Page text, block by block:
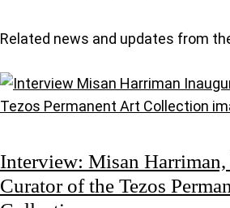
Related news and updates from
Interview: Misan
Curator of the Tezos